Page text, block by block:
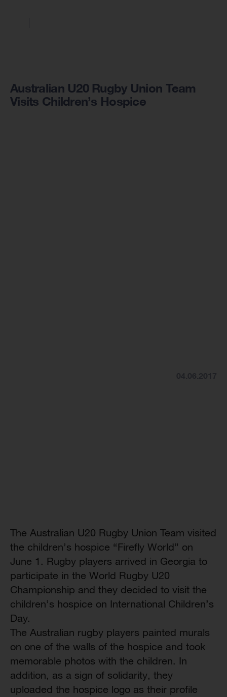
Australian U20 Rugby Union Team
Visits Children’s Hospice
The Australian U20 Rugby Union Team visited
the children’s hospice “Firefly World” on
June 1. Rugby players arrived in Georgia to
participate in the World Rugby U20
Championship and they decided to visit the
children’s hospice on International Children’s
Day.
The Australian rugby players painted murals
on one of the walls of the hospice and took
memorable photos with the children. In
addition, as a sign of solidarity, they
uploaded the hospice logo as their profile